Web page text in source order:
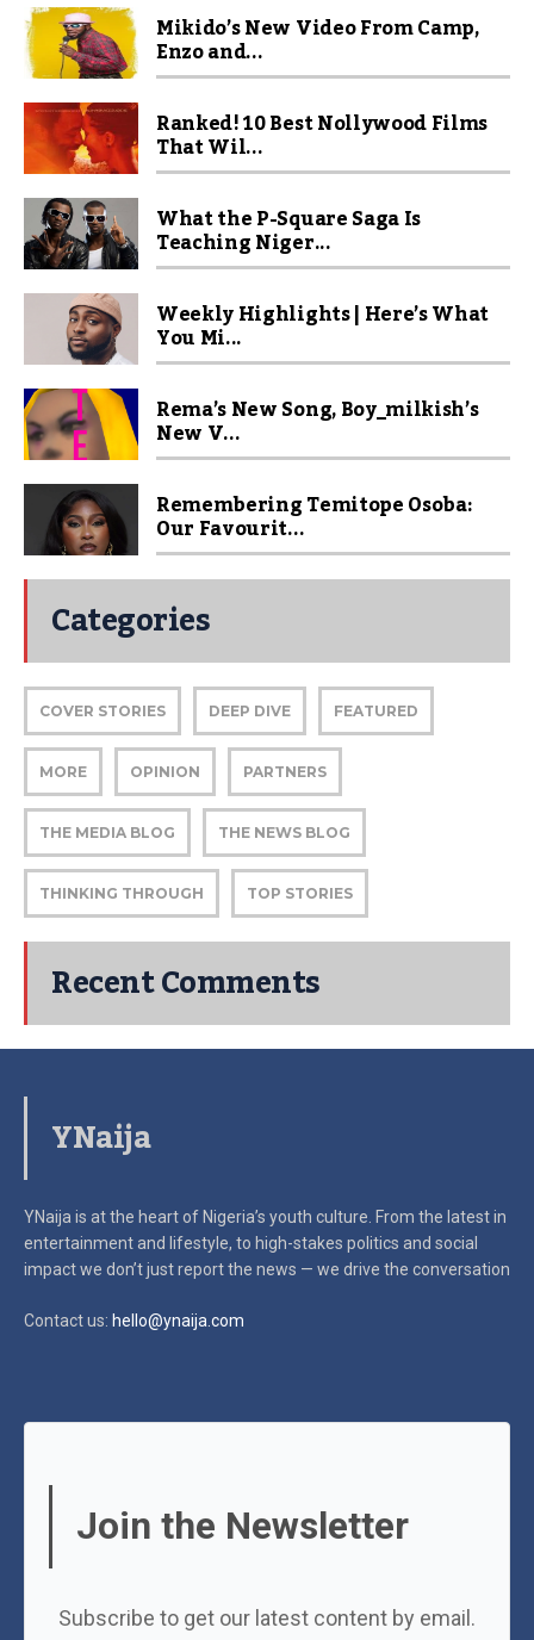
Mikido’s New Video From Camp,
Enzo and...
Ranked! 10 Best Nollywood Films
That Wil...
What the P-Square Saga Is
Teaching Niger...
Weekly Highlights | Here’s What
You Mi...
Rema’s New Song, Boy_milkish’s
New V...
Remembering Temitope Osoba:
Our Favourit...
Categories
COVER STORIES DEEP DIVE FEATURED
MORE OPINION PARTNERS
THE MEDIA BLOG THE NEWS BLOG
THINKING THROUGH TOP STORIES
Recent Comments
YNaija
YNaija is at the heart of Nigeria’s youth culture. From the latest in
entertainment and lifestyle, to high-stakes politics and social
impactwe don’t just report the news — we drive the conversation
Contact us: hello@ynaija.com
Join the Newsletter
Subscribe to get our latest content by email.